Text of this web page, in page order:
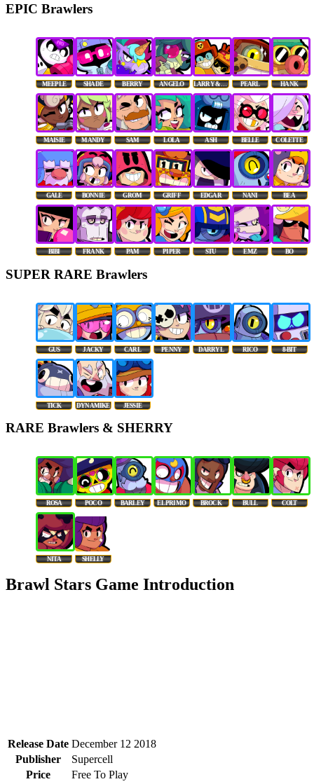
EPIC Brawlers
MEEPLE SHADE BERRY ANGELO LARRY & LAWRIE PEARL HANK
MAISIE MANDY SAM LOLA ASH BELLE COLETTE
GALE BONNIE GROM GRIFF EDGAR NANI BEA
BIBI FRANK PAM PIPER STU EMZ BO
SUPER RARE Brawlers
GUS JACKY CARL PENNY DARRYL RICO 8-BIT
TICK DYNAMIKE JESSIE
RARE Brawlers & SHERRY
ROSA POCO BARLEY EL PRIMO BROCK BULL COLT
NITA SHELLY
Brawl Stars Game Introduction
Release Date December 12 2018
Publisher
Supercell
Price
Free To Play